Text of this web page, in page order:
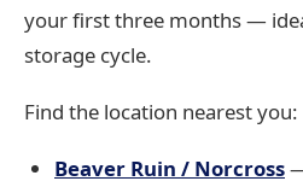
your first three months —
storage cycle.
Find the location nearest you:
Beaver Ruin / Norcross